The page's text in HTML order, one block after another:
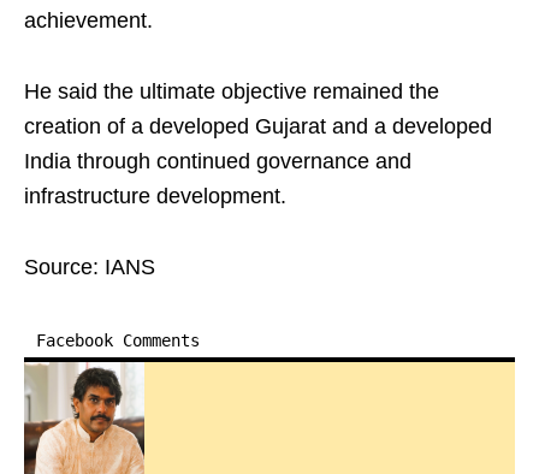
achievement.
He said the ultimate objective remained the
creation of a developed Gujarat and a developed
India through continued governance and
infrastructure development.
Source: IANS
Facebook Comments